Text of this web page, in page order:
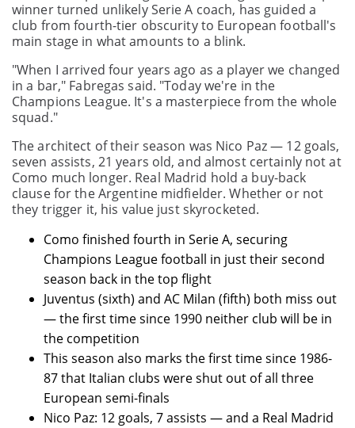
winner turned unlikely Serie A coach, has guided a
club from fourth-tier obscurity to European football's
main stage in what amounts to a blink.
"When I arrived four years ago as a player we changed
in a bar," Fabregas said. "Today we're in the
Champions League. It's a masterpiece from the whole
squad."
The architect of their season was Nico Paz — 12 goals,
seven assists, 21 years old, and almost certainly not at
Como much longer. Real Madrid hold a buy-back
clause for the Argentine midfielder. Whether or not
they trigger it, his value just skyrocketed.
Como finished fourth in Serie A, securing
Champions League football in just their second
season back in the top flight
Juventus (sixth) and AC Milan (fifth) both miss out
— the first time since 1990 neither club will be in
the competition
This season also marks the first time since 1986-
87 that Italian clubs were shut out of all three
European semi-finals
Nico Paz: 12 goals, 7 assists — and a Real Madrid